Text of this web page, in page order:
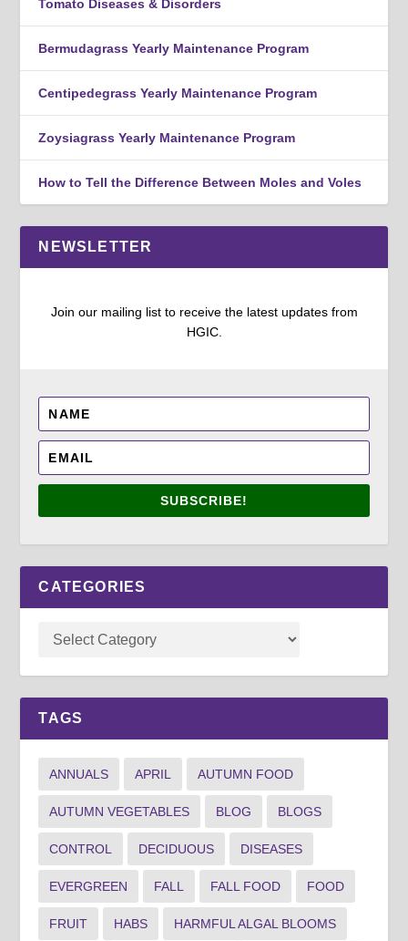
Tomato Diseases & Disorders
Bermudagrass Yearly Maintenance Program
Centipedegrass Yearly Maintenance Program
Zoysiagrass Yearly Maintenance Program
How to Tell the Difference Between Moles and Voles
NEWSLETTER
Join our mailing list to receive the latest updates from
HGIC.
SUBSCRIBE!
CATEGORIES
TAGS
ANNUALS APRIL AUTUMN FOOD
AUTUMN VEGETABLES BLOG BLOGS
CONTROL DECIDUOUS DISEASES
EVERGREEN FALL FALL FOOD FOOD
FRUIT HABS HARMFUL ALGAL BLOOMS